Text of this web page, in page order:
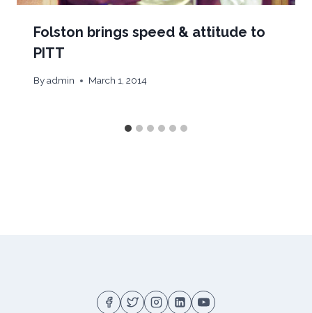
Folston brings speed & attitude to
PITT
Byadmin March 1, 2014